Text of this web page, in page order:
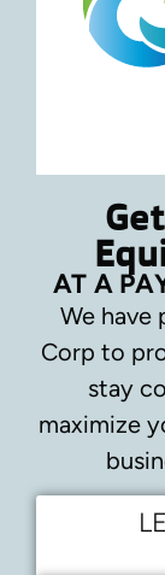
AT A
We have
Corp to
stay
maximize